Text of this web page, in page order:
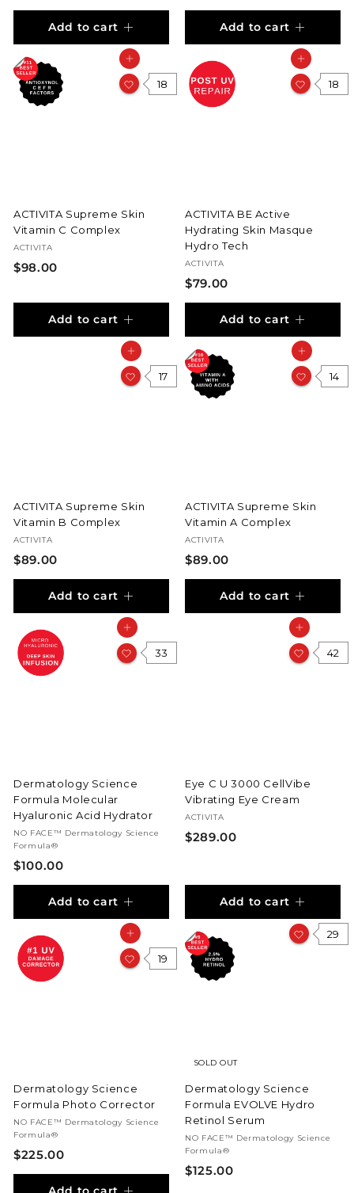
r
6
9
.
0
0
g
r
.
0
Add to cart
9
.
0
Add to cart
Add to cart
18
ACTIVITA Supreme Skin
Vitamin C Complex
ACTIVITA
$98.00$
8
.
Add to cart
Add to cart
18
ACTIVITA BE Active
Hydrating Skin Masque
Hydro Tech
ACTIVITA
$79.00$
7
9
.
0
0
Add to cart
Add to cart
17
ACTIVITA Supreme Skin
Vitamin B Complex
ACTIVITA
$89.00$
8
9
.
0
0
Add to cart
Add to cart
14
ACTIVITA Supreme Skin
Vitamin A Complex
ACTIVITA
$89.00$
8
9
.
Add to cart
Add to cart
33
Dermatology Science
Formula Molecular
Hyaluronic Acid Hydrator
NO FACE™ Dermatology Science
Formula®
$100.00$
1
0
0
0
Add to cart
Add to cart
42
Eye C U 3000 CellVibe
Vibrating Eye Cream
ACTIVITA
$289.00$
Add to cart
Add to cart
19
Dermatology Science
Formula Photo Corrector
NO FACE™ Dermatology Science
Formula®
$225.00$
2
29
SOLD OUT
Dermatology Science
Formula EVOLVE Hydro
Retinol Serum
NO FACE™ Dermatology Science
Formula®
$125.00$